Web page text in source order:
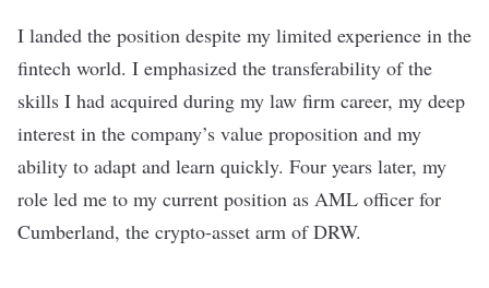
I landed the position despite my limited experience in the
fintech world. I emphasized the transferability of the
skills I had acquired during my law firm career, my deep
interest in the company’s value proposition and my
ability to adapt and learn quickly. Four years later, my
role led me to my current position as AML officer for
Cumberland, the crypto-asset arm ofDRW.